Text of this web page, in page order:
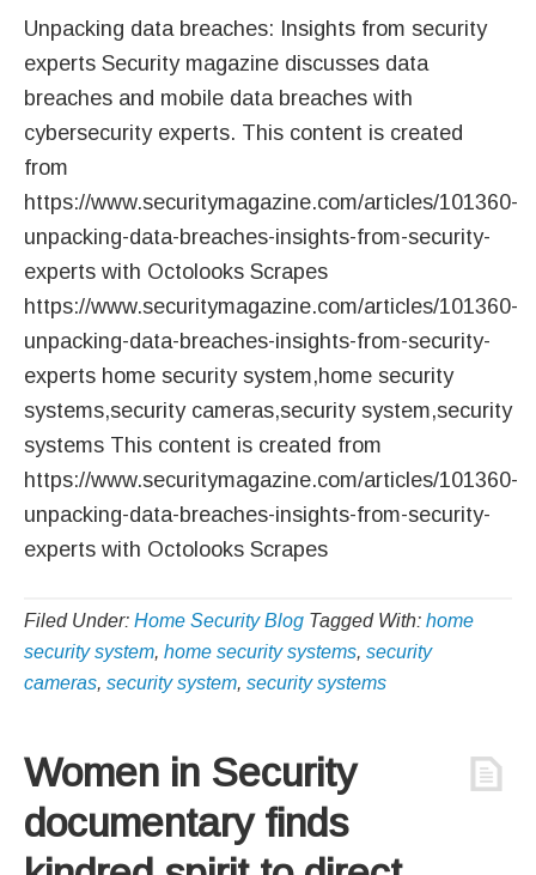
Unpacking data breaches: Insights from security
experts Security magazine discusses data
breaches and mobile data breaches with
cybersecurity experts. This content is created
from
https://www.securitymagazine.com/articles/101360-
unpacking-data-breaches-insights-from-security-
experts with Octolooks Scrapes
https://www.securitymagazine.com/articles/101360-
unpacking-data-breaches-insights-from-security-
experts home security system,home security
systems,security cameras,security system,security
systems This content is created from
https://www.securitymagazine.com/articles/101360-
unpacking-data-breaches-insights-from-security-
experts with Octolooks Scrapes
Filed Under: Home Security Blog Tagged With: home
security system, home security systems, security
cameras, security system, security systems
Women in Security
documentary finds